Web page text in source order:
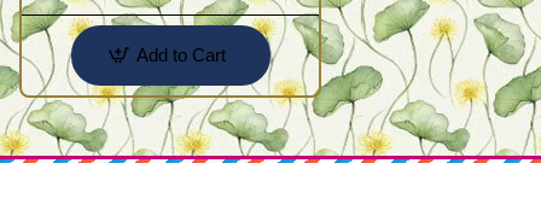
Add to Cart